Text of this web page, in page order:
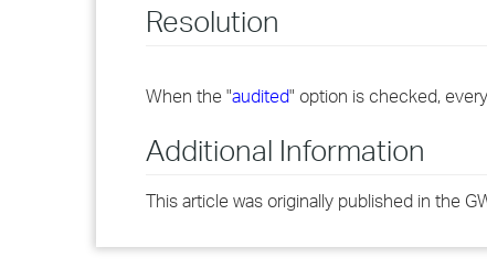
Resolution
When the "audited" option is checked,
Additional Information
This article was originally published in the